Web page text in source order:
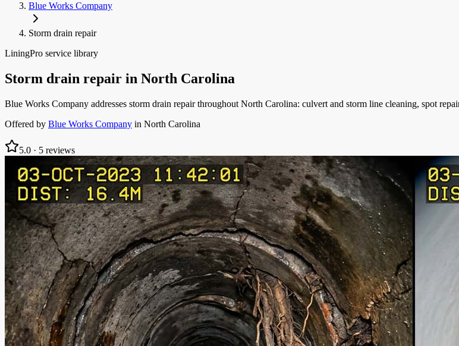
Blue Works Company
Storm drain repair
LiningPro service library
Storm drain repair in North Carolina
Blue Works Company addresses storm drain repair throughout North Carolina: culvert and storm line cleaning, spot
Offered by Blue Works Company in North Carolina
5.0 · 5 reviews